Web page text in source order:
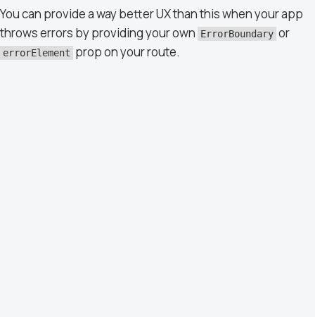
You can provide a way better UX than this when your app
throws errors by providing your own ErrorBoundary or
errorElement prop on your route.